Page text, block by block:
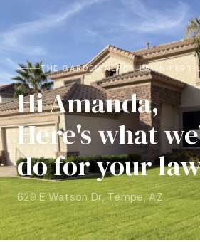
THE GARDEN NERD · LAWN
Hi Amanda,
Here's what
do for your
629 E Watson Dr, Tempe, AZ